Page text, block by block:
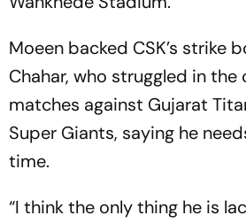
Moeen backed CSK’s strike
Chahar, who struggled in the
matches against Gujarat
Super Giants, saying he
time.
“I think the only thing he is